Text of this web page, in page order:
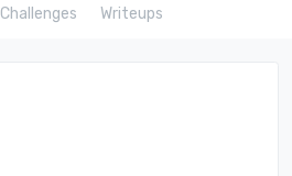
Challenges Writeups